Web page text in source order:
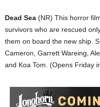
Dead Sea (NR) This horror
survivors who are rescued
them on board the new ship.
Cameron, Garrett Wareing,
and Koa Tom. (Opens Friday